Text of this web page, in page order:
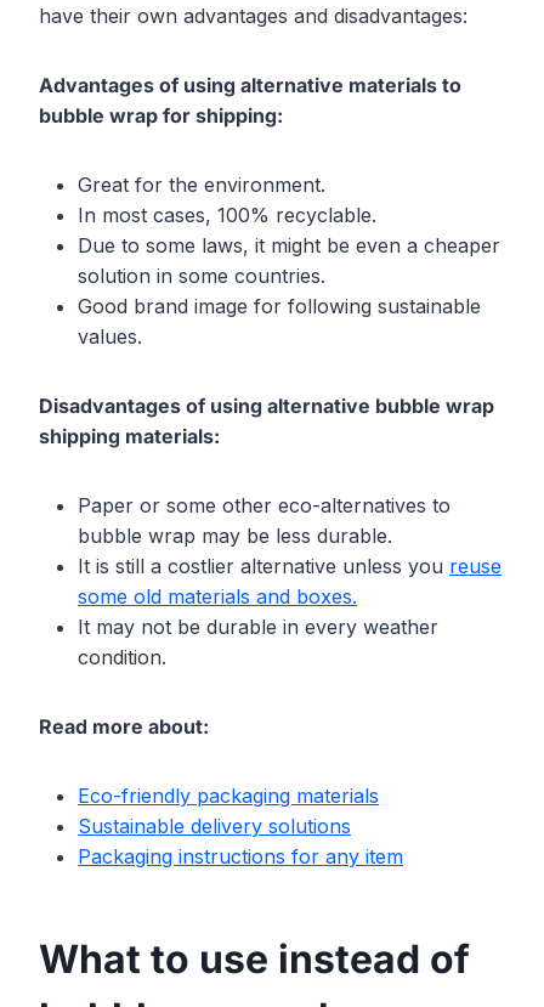
have their own advantages and disadvantages:
Advantages of using alternative materials to
bubble wrap for shipping:
Great for the environment.
In most cases, 100% recyclable.
Due to some laws, it might be even a cheaper
solution in some countries.
Good brand image for following sustainable
values.
Disadvantages of using alternative bubble wrap
shipping materials:
Paper or some other eco-alternatives to
bubble wrap may be less durable.
It is still a costlier alternative unless you reuse
some old materials and boxes.
It may not be durable in every weather
condition.
Read more about:
Eco-friendly packaging materials
Sustainable delivery solutions
Packaging instructions for any item
What to use instead of